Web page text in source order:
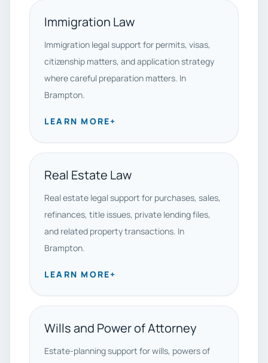
Immigration Law
Immigration legal support for permits, visas,
citizenship matters, and application strategy
where careful preparation matters. In
Brampton.
LEARN MORE+
Real Estate Law
Real estate legal support for purchases, sales,
refinances, title issues, private lending files,
and related property transactions. In
Brampton.
LEARN MORE+
Wills and Power of Attorney
Estate-planning support for wills, powers of